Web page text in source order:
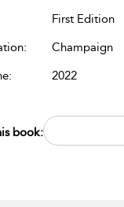
First Edition
Champaign
2022
book: